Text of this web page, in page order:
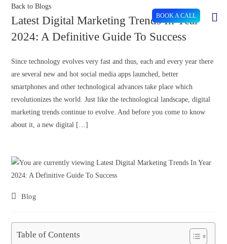
BOOK A CALL
Back to Blogs
Latest Digital Marketing Trends In Year
2024: A Definitive Guide To Success
Since technology evolves very fast and thus, each and every year there
are several new and hot social media apps launched, better
smartphones and other technological advances take place which
revolutionizes the world. Just like the technological landscape, digital
marketing trends continue to evolve. And before you come to know
about it, a new digital […]
Blog
Table of Contents